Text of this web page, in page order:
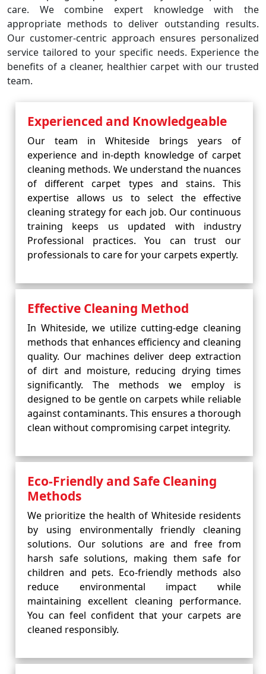
care. We combine expert knowledge with the
appropriate methods to deliver outstanding results.
Our customer-centric approach ensures personalized
service tailored to your specific needs. Experience the
benefits of a cleaner, healthier carpet with our trusted
team.
Experienced and Knowledgeable
Our team in Whiteside brings years of
experience and in-depth knowledge of carpet
cleaning methods. We understand the nuances
of different carpet types and stains. This
expertise allows us to select the effective
cleaning strategy for each job. Our continuous
training keeps us updated with industry
Professional practices. You can trust our
professionals to care for your carpets expertly.
Effective Cleaning Method
In Whiteside, we utilize cutting-edge cleaning
methods that enhances efficiency and cleaning
quality. Our machines deliver deep extraction
of dirt and moisture, reducing drying times
significantly. The methods we employ is
designed to be gentle on carpets while reliable
against contaminants. This ensures a thorough
clean without compromising carpet integrity.
Eco-Friendly and Safe Cleaning
Methods
We prioritize the health of Whiteside residents
by using environmentally friendly cleaning
solutions. Our solutions are and free from
harsh safe solutions, making them safe for
children and pets. Eco-friendly methods also
reduce environmental impact while
maintaining excellent cleaning performance.
You can feel confident that your carpets are
cleaned responsibly.